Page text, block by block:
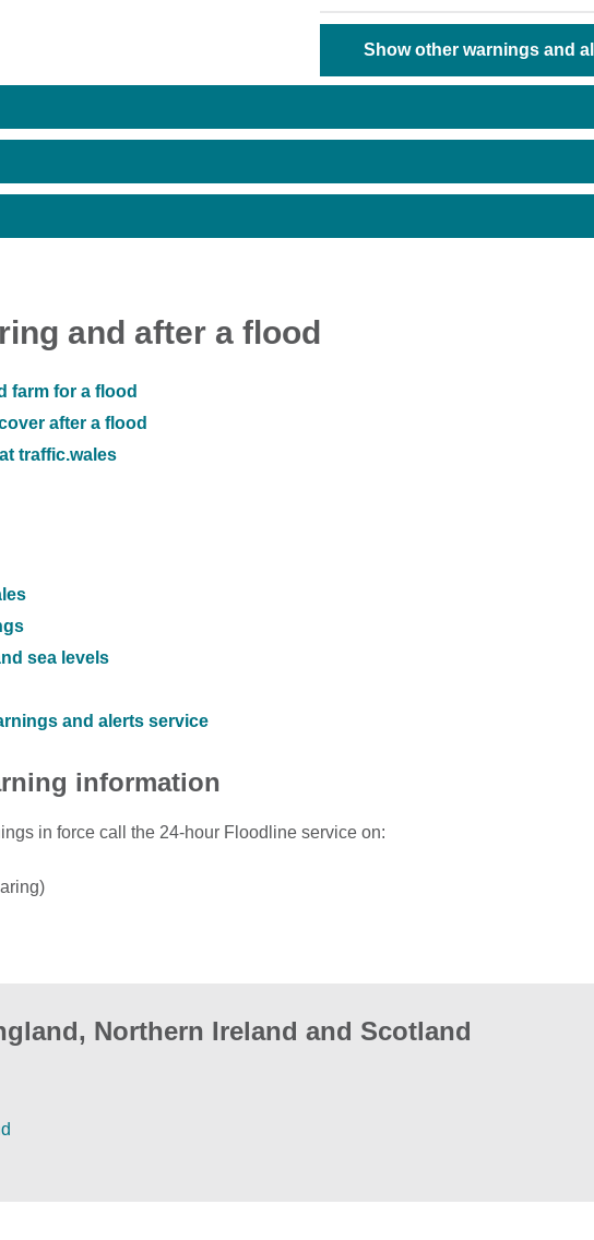
Show other warnings and
and after a flood
farm for a flood
after a flood
traffic.wales
sea levels
and alerts service
information
in force call the 24-hour Floodline service on:
Northern Ireland and Scotland